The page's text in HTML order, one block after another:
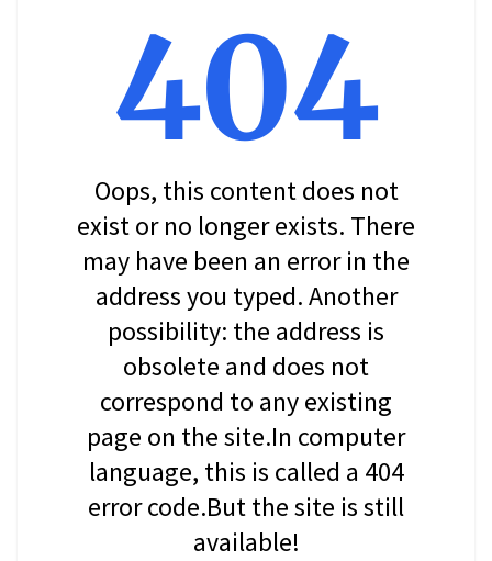
404
Oops, this content does not
exist or no longer exists. There
may have been an error in the
address you typed. Another
possibility: the address is
obsolete and does not
correspond to any existing
page on the site.In computer
language, this is called a 404
error code.But the site is still
available!